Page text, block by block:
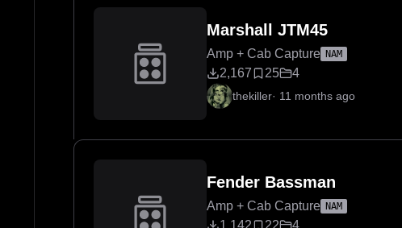
Marshall JTM45
Amp + Cab Capture NAM
2,167 25 4
thekiller· 11 months ago
Fender Bassman
Amp + Cab Capture NAM
1,142 22 4